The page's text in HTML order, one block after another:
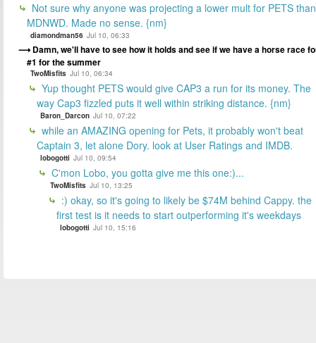
Not sure why anyone was projecting a lower mult for PETS than
MDNWD. Made no sense. {nm}
diamondman56 Jul 10, 06:33
Damn, we'll have to see how it holds and see if we have a horse race
#1 for the summer
TwoMisfits Jul 10, 06:34
Yup thought PETS would give CAP3 a run for its money. The
way Cap3 fizzled puts it well within striking distance. {nm}
Baron_Darcon Jul 10, 07:22
while an AMAZING opening for Pets, it probably won't beat
Captain 3, let alone Dory. look at User Ratings and IMDB.
lobogotti Jul 10, 09:54
C'mon Lobo, you gotta give me this one:)...
TwoMisfits Jul 10, 13:25
:) okay, so it's going to likely be $74M behind Cappy. the
first test is it needs to start outperforming it's weekdays
lobogotti Jul 10, 15:16